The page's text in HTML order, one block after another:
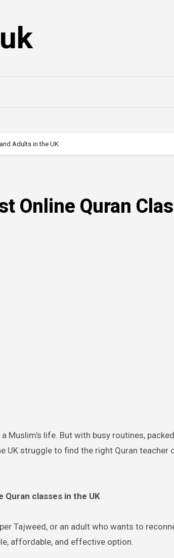
Adults in the UK
Online Quran
UK struggle to find the right Quran teacher
Quran classes in the UK.
Tajweed, or an adult who wants to
affordable, and effective option.